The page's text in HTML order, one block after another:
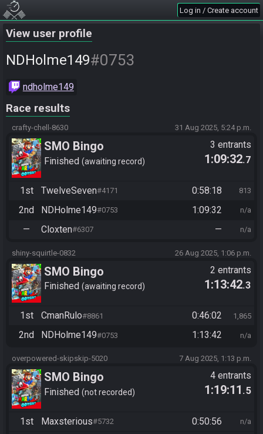
Log in / Create account
View user profile
NDHolme149#0753
ndholme149
Race results
crafty-chell-8630 31 Aug 2025, 5:24 p.m.
SMO Bingo
Finished awaiting record
3 entrants
1:09:32.7
1st TwelveSeven#4171 0:58:18 813
2nd NDHolme149#0753 1:09:32 n/a
— Cloxten#6307 — n/a
shiny-squirtle-0832 26 Aug 2025, 1:06 p.m.
SMO Bingo
Finished awaiting record
2 entrants
1:13:42.3
1st CmanRulo#8861 0:46:02 1,865
2nd NDHolme149#0753 1:13:42 n/a
overpowered-skipskip-5020 7 Aug 2025, 1:13 p.m.
SMO Bingo
Finished not recorded
4 entrants
1:19:11 .5
1st Maxsterious#5732 0:50:56 n/a